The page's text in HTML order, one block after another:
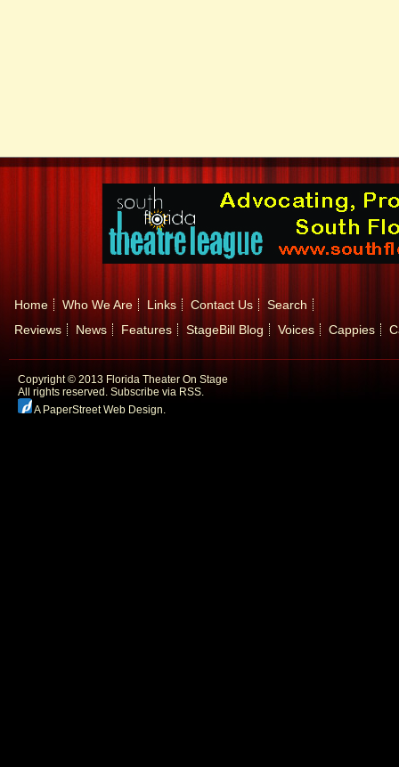
Home Who We Are Links Contact Us
Search
Reviews
News Features StageBill Blog Voices Cappies
Copyright © 2013 Florida Theater On Stage
All rights reserved. Subscribe via RSS.
A PaperStreet Web Design.